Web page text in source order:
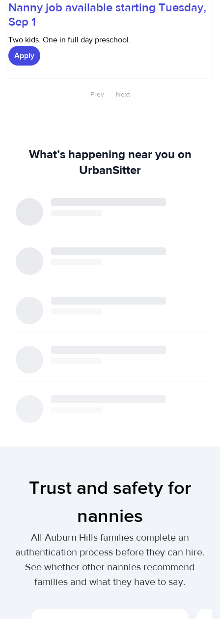
Nanny job available starting Tuesday,
Sep 1
Two kids. One in full day preschool.
Apply
Prev Next
What’s happening near you on
UrbanSitter
Trust and safety for
nannies
All Auburn Hills families complete an
authentication process before they can hire.
See whether other nannies recommend
families and what they have to say.